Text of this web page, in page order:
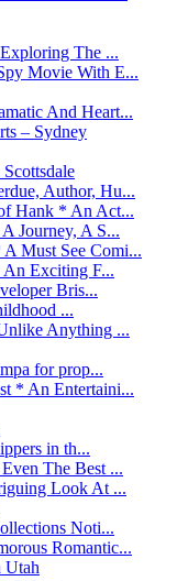
The ...
Movie With E...
And Heart...
– Sydney
Author, Hu...
Hank * An Act...
Journey, A S...
Must See Comi...
Exciting F...
Bris...
...
Anything ...
for prop...
* An Entertaini...
in th...
The Best ...
Look At ...
Noti...
Romantic...
Utah